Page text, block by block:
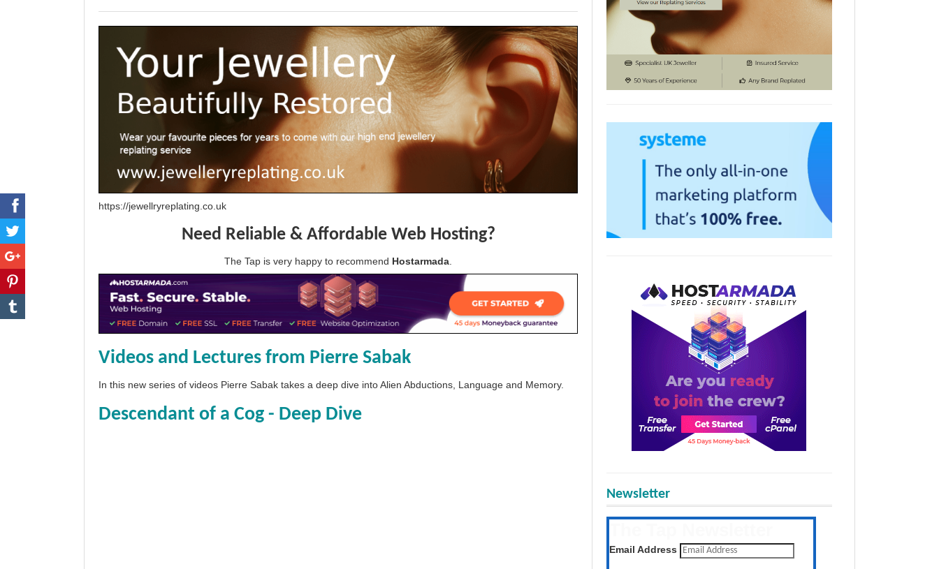
https://jewellryreplating.co.uk
Need Reliable & Affordable Web Hosting?
The Tap is very happy to recommend Hostarmada
Videos and Lectures from Pierre Sabak
In this new series of videos Pierre Sabak takes a deep dive into Alien Abductions, Language and Memory.
Descendant of a Cog - Deep Dive
Newsletter
Get the latest posts daily
Email Address